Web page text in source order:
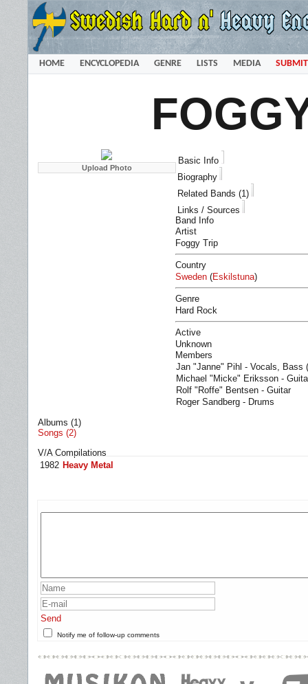
HOME ENCYCLOPEDIA GENRE LISTS MEDIA SUBMIT
Basic Info
Biography
Related Bands (1)
Links / Sources
Band Info
Artist
Foggy Trip
Country
Sweden (Eskilstuna)
Genre
Hard Rock
Active
Unknown
Members
Jan "Janne" Pihl - Vocals, Bass (
Michael "Micke" Eriksson -
Rolf "Roffe" Bentsen - Guitar
Roger Sandberg - Drums
Albums (1)
Songs (2)
V/A Compilations
1982 Heavy Metal
Send
Notify me of follow-up comments